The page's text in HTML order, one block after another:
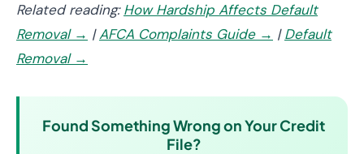
Related reading:How Hardship Affects Default
Removal → |AFCA Complaints Guide → |Default
Removal →
Found Something Wrong on Your Credit
File?